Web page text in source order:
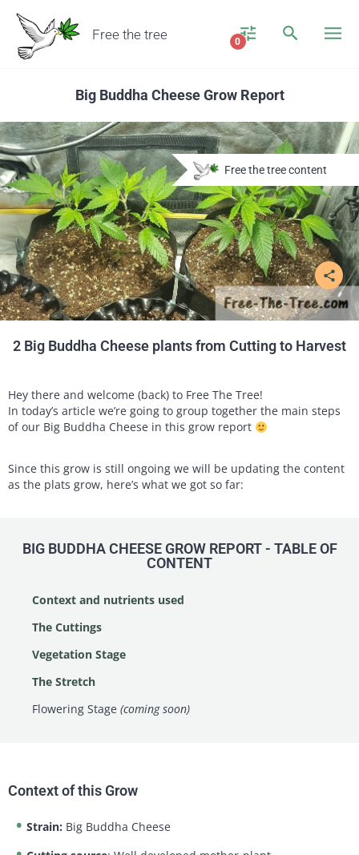
Free the tree 0
Big Buddha Cheese Grow Report
Free the tree content
share
2 Big Buddha Cheese plants from Cutting to Harvest
Hey there and welcome (back) to Free The Tree!
In today’s article we’re going to group together the main steps
of our Big Buddha Cheese in this grow report
Since this grow is still ongoing we will be updating the content
as the plats grow, here’s what we got so far:
BIG BUDDHA CHEESE GROW REPORT - TABLE OF
CONTENT
Context and nutrients used
The Cuttings
Vegetation Stage
The Stretch
Flowering Stage (coming soon)
Context of this Grow
Strain: Big Buddha Cheese